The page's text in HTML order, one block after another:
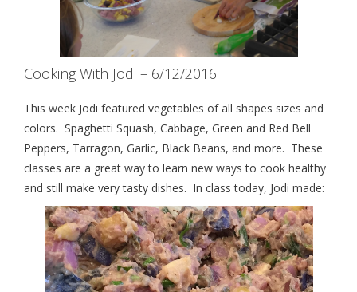
Cooking With Jodi – 6/12/2016
This week Jodi featured vegetables of all shapes sizes and
colors. Spaghetti Squash, Cabbage, Green and Red Bell
Peppers, Tarragon, Garlic, Black Beans, and more. These
classes are a great way to learn new ways to cook healthy
and still make very tasty dishes. In class today, Jodi made: